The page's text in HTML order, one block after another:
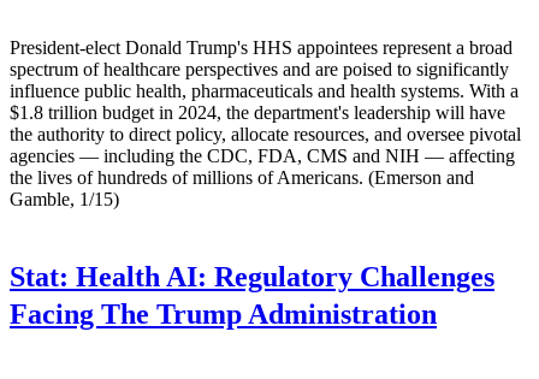
President-elect Donald Trump's HHS appointees represent a broad
spectrum of healthcare perspectives and are poised to significantly
influence public health, pharmaceuticals and health systems. With a
$1.8 trillion budget in 2024, the department's leadership will have
the authority to direct policy, allocate resources, and oversee pivotal
agencies — including the CDC, FDA, CMS and NIH — affecting
the lives of hundreds of millions of Americans. (Emerson and
Gamble, 1/15)
Stat: Health AI: Regulatory Challenges
Facing The Trump Administration